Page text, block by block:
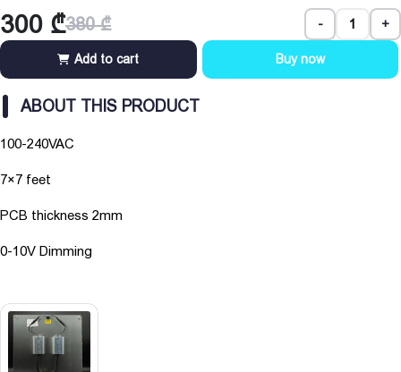
380₾
Original
price
was:
380 ₾.
300 ₾
Current
price
is:
300 ₾.
- +
Add to cart Buy now
ABOUT THIS PRODUCT
100-240VAC
7×7 feet
PCB thickness 2mm
0-10V Dimming